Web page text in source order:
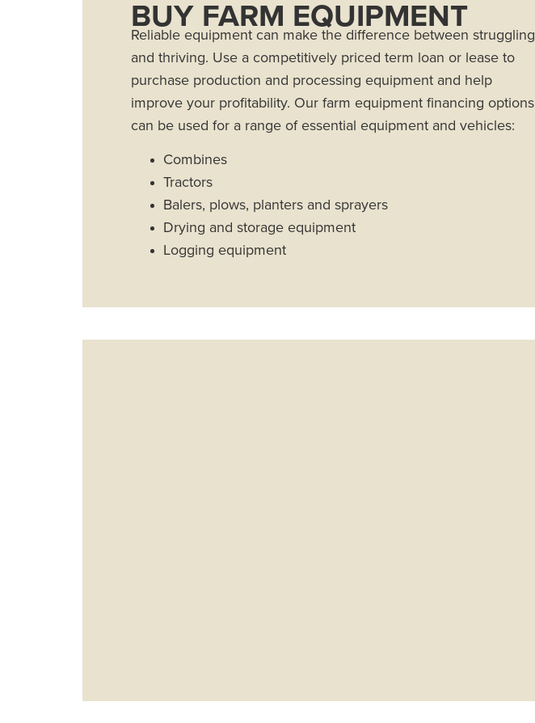
BUY FARM EQUIPMENT
Reliable equipment can make the difference between struggling
and thriving. Use a competitively priced term loan or lease to
purchase production and processing equipment and help
improve your profitability. Our farm equipment financing options
can be used for a range of essential equipment and vehicles:
Combines
Tractors
Balers, plows, planters and sprayers
Drying and storage equipment
Logging equipment